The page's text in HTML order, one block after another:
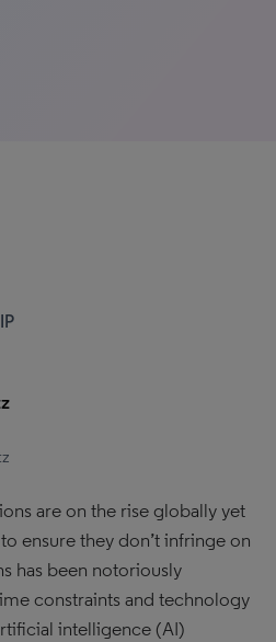
are on the rise globally yet
ensure they don’t infringe on
has been notoriously
constraints and technology
intelligence (AI)